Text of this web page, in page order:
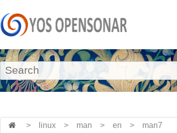
> linux > man > en > man7